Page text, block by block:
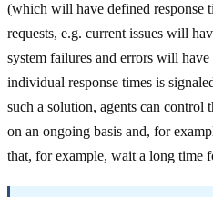
(which will have defined response
requests, e.g. current issues will
system failures and errors will
individual response times is
such a solution, agents can control
on an ongoing basis and, for
that, for example, wait a long time